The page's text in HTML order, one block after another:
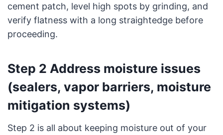
cement patch, level high spots by grinding, and
verify flatness with a long straightedge before
proceeding.
Step 2 Address moisture issues
(sealers, vapor barriers, moisture
mitigation systems)
Step 2 is all about keeping moisture out of your